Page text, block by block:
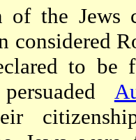
of the Jews
considered
to be